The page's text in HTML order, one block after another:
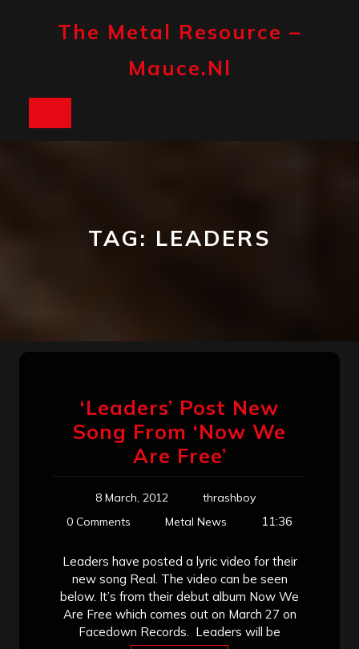
The Metal Resource –
Mauce.nl
TAG: LEADERS
‘Leaders’ Post New
Song From ‘Now We
Are Free’
8 March, 2012
thrashboy
0 Comments
Metal News 11:36
Leaders have posted a lyric video for their
new song Real. The video can be seen
below. It’s from their debut album Now We
Are Free which comes out on March 27 on
Facedown Records. Leaders will be